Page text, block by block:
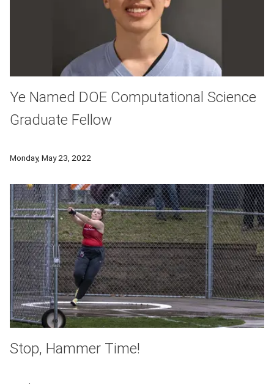
Ye Named DOE Computational Science
Graduate Fellow
Monday, May 23, 2022
Stop, Hammer Time!